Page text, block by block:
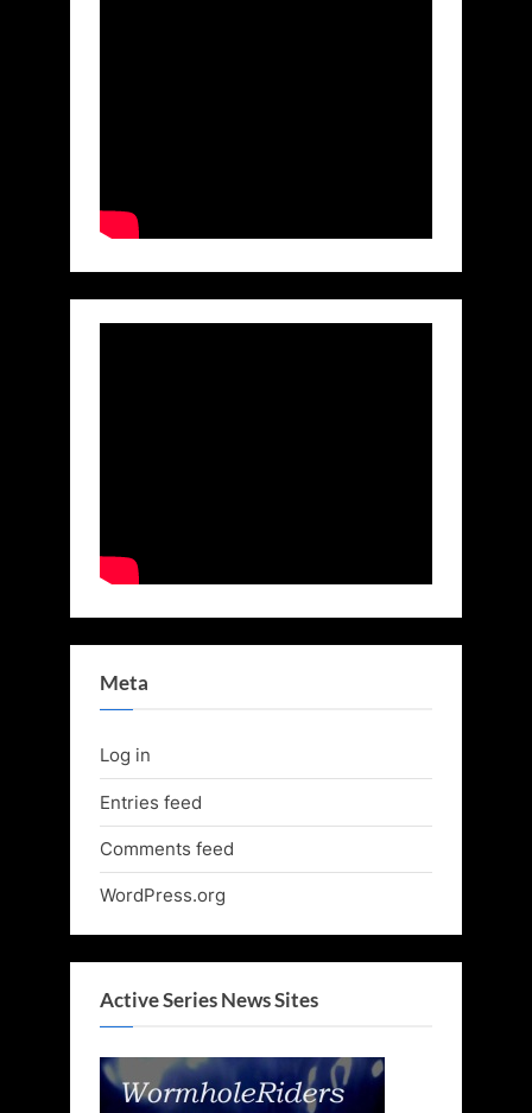
Meta
Log in
Entries feed
Comments feed
WordPress.org
Active Series News Sites